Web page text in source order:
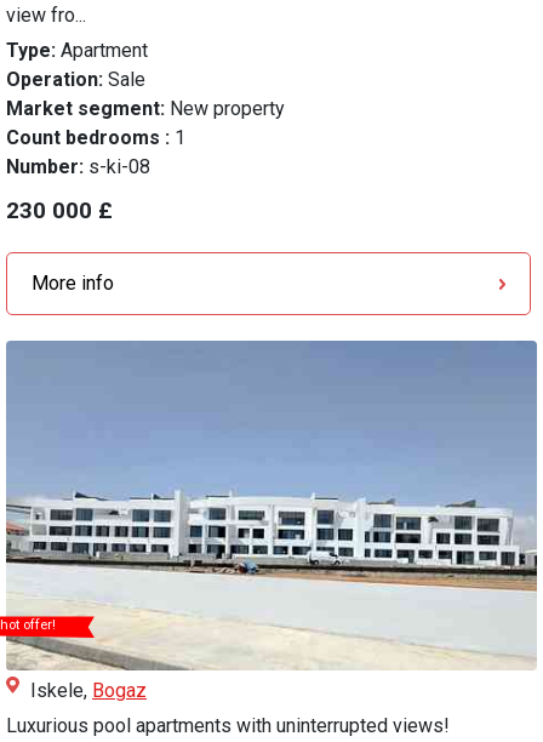
view fro...
Type: Apartment
Operation: Sale
Market segment: New property
Count bedrooms : 1
Number: s-ki-08
230 000 £
More info
hot offer!
Iskele, Bogaz
Luxurious pool apartments with uninterrupted views!